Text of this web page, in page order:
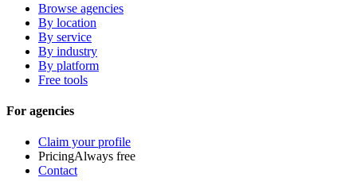
Browse agencies
By location
By service
By industry
By platform
Free tools
For agencies
Claim your profile
PricingAlways free
Contact